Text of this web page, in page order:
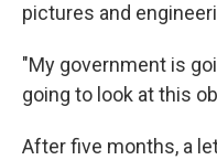
pictures and
"My government is
going to look at this
After five months, a